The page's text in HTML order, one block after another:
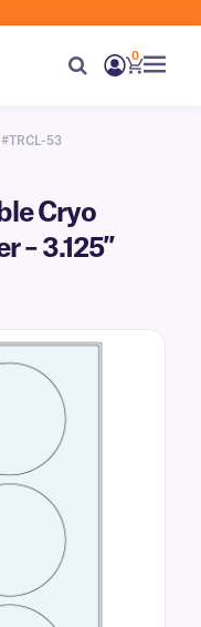
0
53
Cryo
– 3.125″